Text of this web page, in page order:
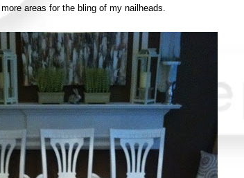
areas for the bling of my nailheads.